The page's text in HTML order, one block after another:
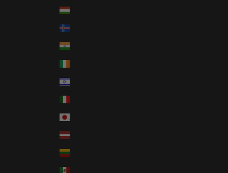
Hungary (HUF Ft)
Iceland (ISK kr)
India (INR ₹)
Israel (ILS ₪)
Japan (JPY ¥)
Latvia (EUR €)
Lithuania (EUR €)